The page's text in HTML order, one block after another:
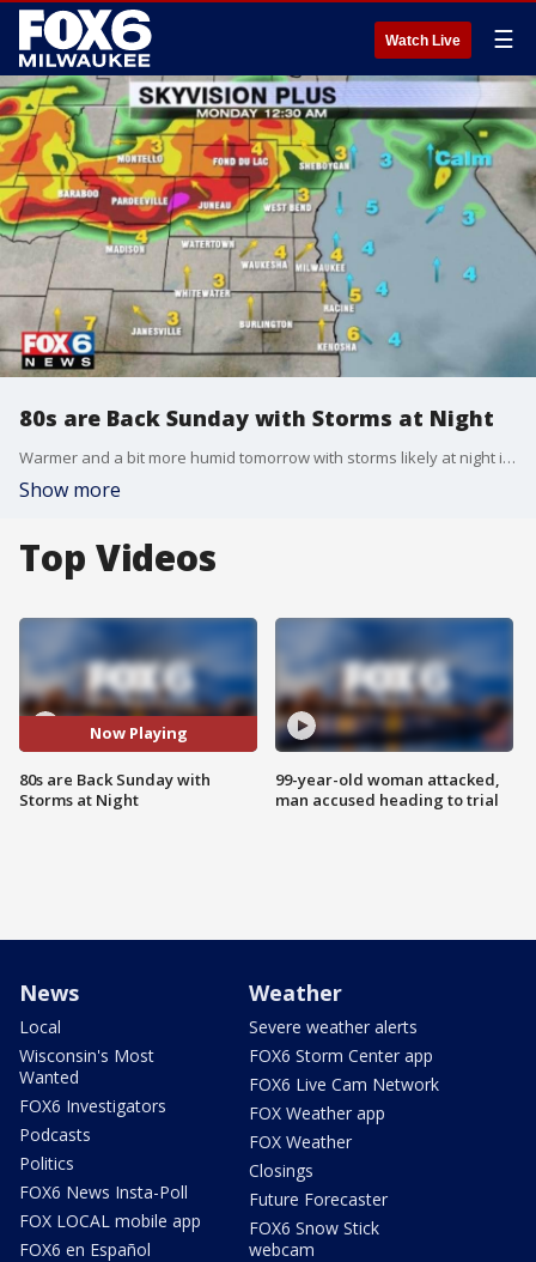
Watch Live ☰
80s are Back Sunday with Storms at Night
Warmer and a bit more humid tomorrow with storms likely at night into Monday.
Show more
Top Videos
Now Playing
80s are Back Sunday with
Storms at Night
99-year-old woman attacked,
man accused heading to trial
News
Local
Wisconsin's Most
Wanted
FOX6 Investigators
Podcasts
Politics
FOX6 News Insta-Poll
FOX LOCAL mobile app
FOX6 en Español
Weather
Severe weather alerts
FOX6 Storm Center app
FOX6 Live Cam Network
FOX Weather app
FOX Weather
Closings
Future Forecaster
FOX6 Snow Stick
webcam